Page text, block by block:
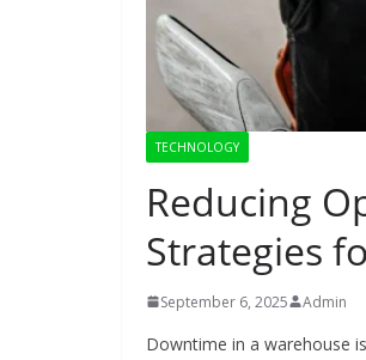
TECHNOLOGY
Reducing
Strategies
September 6, 2025 Admin
Downtime in a warehouse